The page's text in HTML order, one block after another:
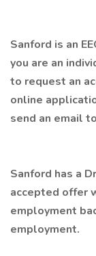
Sanford is an
you are an
to request an
online
send an email
Sanford has a
accepted offer
employment
employment.